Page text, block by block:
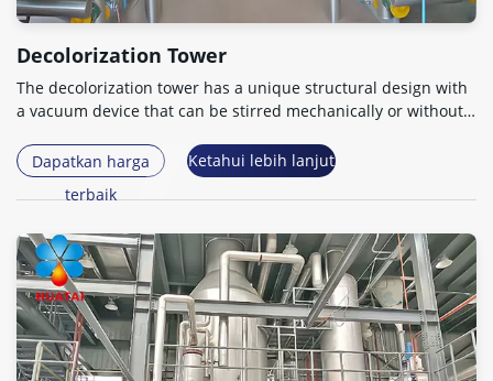
Decolorization Tower
The decolorization tower has a unique structural design with
a vacuum device that can be stirred mechanically or without
Dapatkan harga
terbaik
Ketahui lebih lanjut